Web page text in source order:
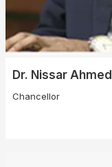
Dr. Nissar Ahmed
Chancellor